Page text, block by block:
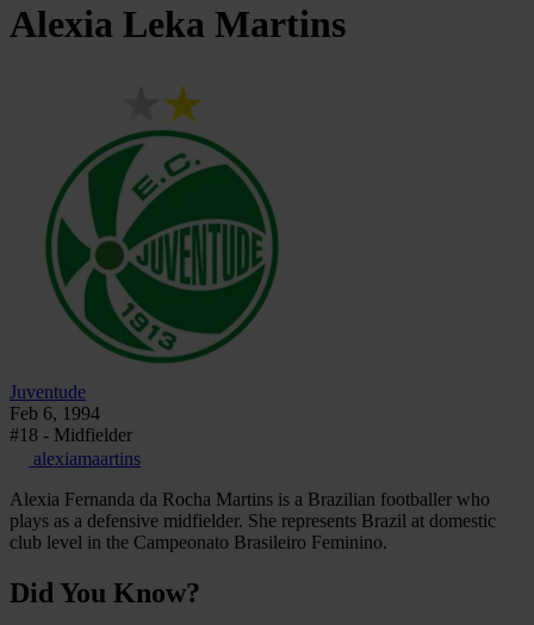
Alexia Leka Martins
Juventude
Feb 6, 1994
#18 - Midfielder
alexiamaartins
Alexia Fernanda da Rocha Martins is a Brazilian footballer who
plays as a defensive midfielder. She represents Brazil at domestic
club level in the Campeonato Brasileiro Feminino.
Did You Know?